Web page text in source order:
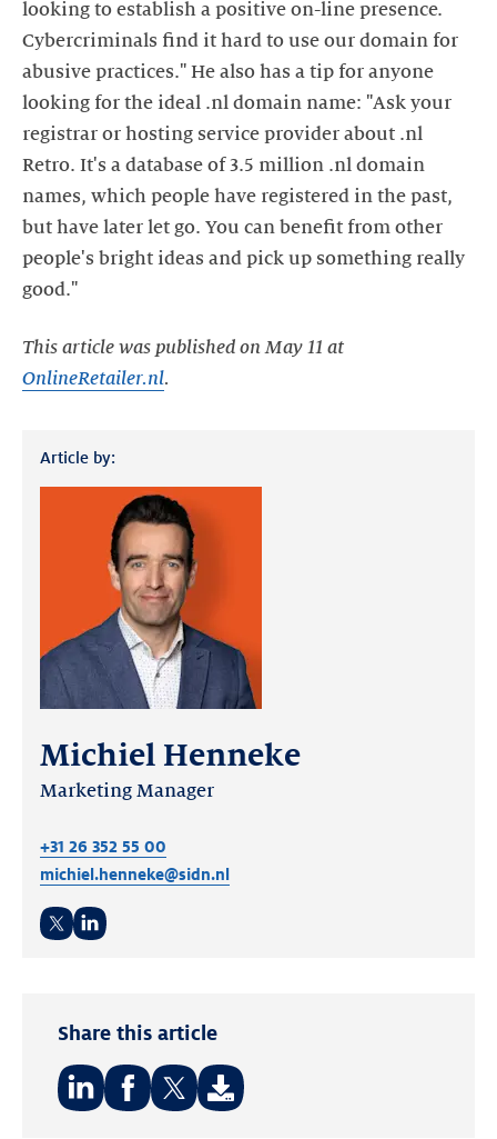
looking to establish a positive on-line presence.
Cybercriminals find it hard to use our domain for
abusive practices." He also has a tip for anyone
looking for the ideal .nl domain name: "Ask your
registrar or hosting service provider about .nl
Retro. It's a database of 3.5 million .nl domain
names, which people have registered in the past,
but have later let go. You can benefit from other
people's bright ideas and pick up something really
good."
This article was published on May 11 at
OnlineRetailer.nl.
Article by:
Michiel Henneke
Marketing Manager
+31 26 352 55 00
michiel.henneke@sidn.nl
Share this article